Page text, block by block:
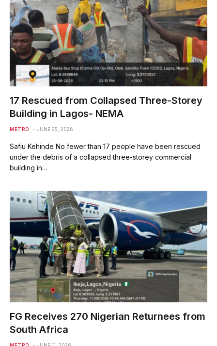
17 Rescued from Collapsed Three-Storey
Building in Lagos- NEMA
METRO JUNE 25, 2026
Safiu Kehinde No fewer than 17 people have been rescued
under the debris of a collapsed three-storey commercial
building in…
FG Receives 270 Nigerian Returnees from
South Africa